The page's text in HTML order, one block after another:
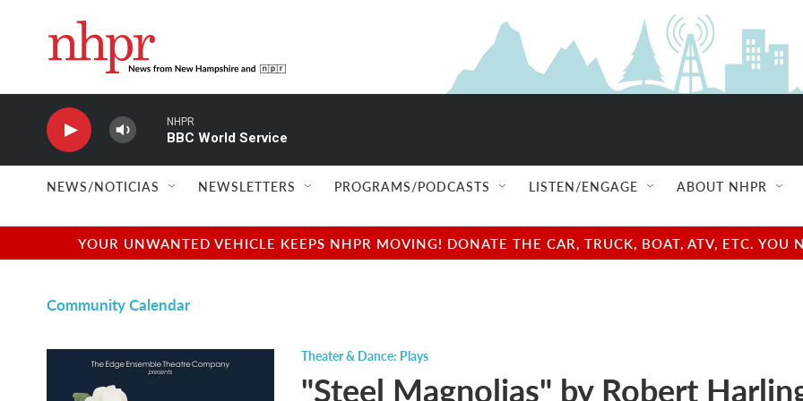
NHPR
BBC World Service
NEWS/NOTICIAS NEWSLETTERS PROGRAMS/PODCASTS LISTEN/ENGAGE ABOUT NHPR
YOUR UNWANTED VEHICLE KEEPS NHPR MOVING! DONATE THE CAR, TRUCK, BOAT, ATV, ETC.
Community Calendar
Theater & Dance: Plays
"Steel Magnolias" by Robert